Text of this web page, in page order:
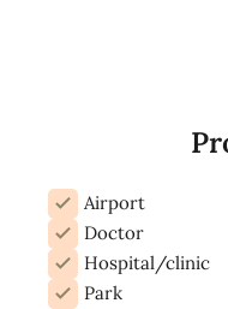
Airport
Doctor
Hospital/clinic
Park